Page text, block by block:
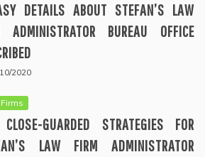
DETAILS ABOUT STEFAN’S LAW
ADMINISTRATOR BUREAU OFFICE
2020
GUARDED STRATEGIES FOR
LAW FIRM ADMINISTRATOR